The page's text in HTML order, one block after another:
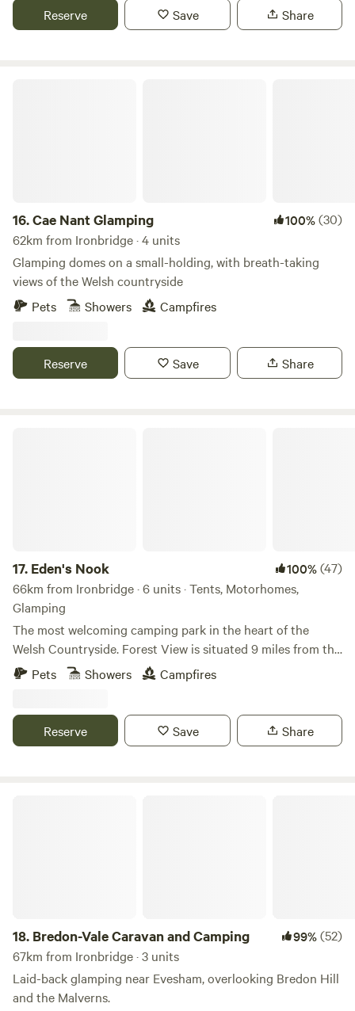
Reserve Save Share
16.Cae Nant Glamping 100%(30)
62km from Ironbridge · 4 units
Glamping domes on a small-holding, with breath-taking
views of the Welsh countryside
Pets
Showers Campfires
Reserve Save Share
17. Eden's Nook 100%(47)
66km from Ironbridge · 6 units · Tents, Motorhomes,
Glamping
The most welcoming camping park in the heart of the
Welsh Countryside. Forest View is situated 9 miles from the
Town of Llanfyllin and 3 miles from Lake Vyrnwy. We are
nestled next to the Dyfnant Forest and offer superb views
Breakfast 8am to 11am
Pets Showers Campfires
Reserve Save Share
18. Bredon-Vale Caravan and Camping 99%(52)
67km from Ironbridge · 3 units
Laid-back glamping near Evesham, overlooking Bredon Hill
and the Malverns.